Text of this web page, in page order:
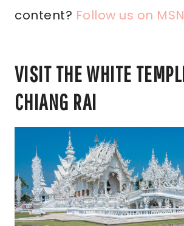
content? Follow us on MSN
VISIT THE WHITE
CHIANG RAI